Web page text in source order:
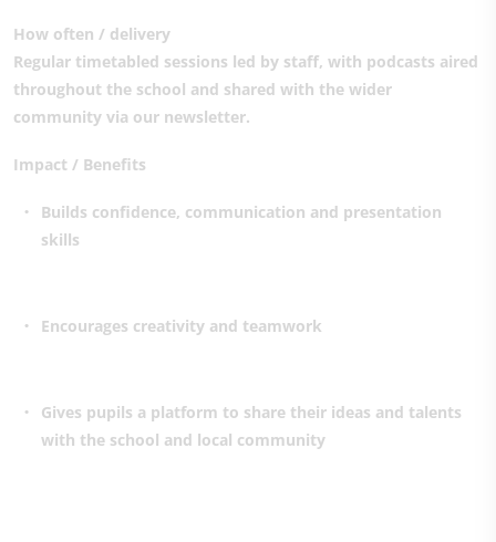
How often / delivery
Regular timetabled sessions led by staff, with podcasts aired
throughout the school and shared with the wider
community via our newsletter.
Impact / Benefits
Builds confidence, communication and presentation
skills
Encourages creativity and teamwork
Gives pupils a platform to share their ideas and talents
with the school and local community